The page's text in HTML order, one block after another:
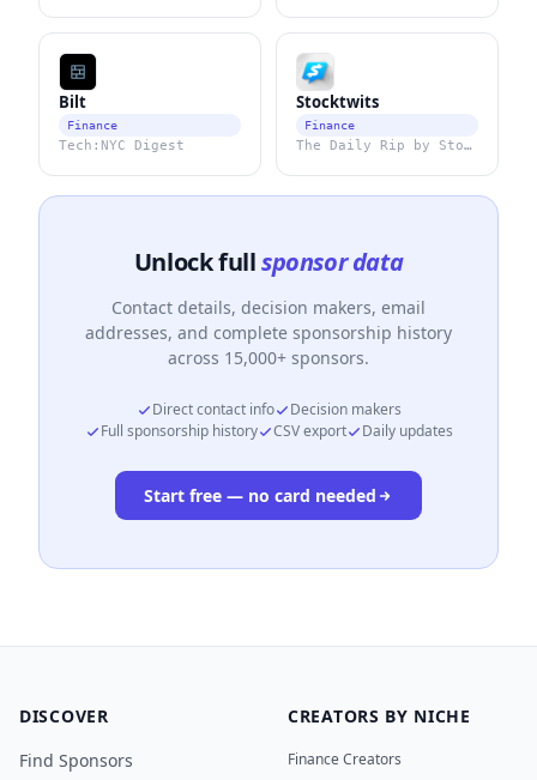
Bilt
Finance
Tech:NYC Digest
Stocktwits
Finance
The Daily Rip by Stocktwits
Unlock fullsponsor data
Contact details, decision makers, email
addresses, and complete sponsorship history
across 15,000+ sponsors.
Direct contact info
Decision makers
Full sponsorship history
CSV export Daily updates
Start free — no card needed
DISCOVER
Find Sponsors
CREATORS BY NICHE
Finance Creators